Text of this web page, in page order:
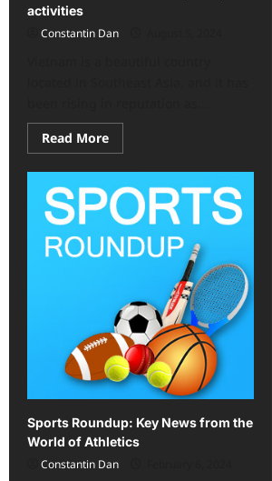
activities
Constantin Dan
Read MoreRead
more
Vietnam
offers
an
exciting
array
of
activities
Sports Roundup: Key News from the
World of Athletics
Constantin Dan